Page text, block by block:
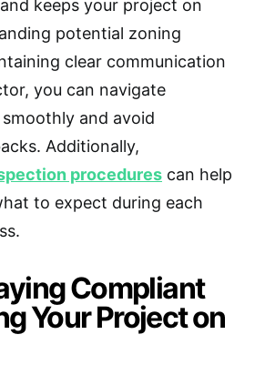
keeps your project on
potential zoning
clear communication
you can navigate
and avoid
Additionally,
procedures can help
to expect during each
Compliant
Your Project on